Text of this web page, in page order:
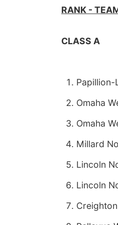
RANK -
CLASS A
Papillion-
Omaha
Omaha
Millard
Lincoln
Lincoln